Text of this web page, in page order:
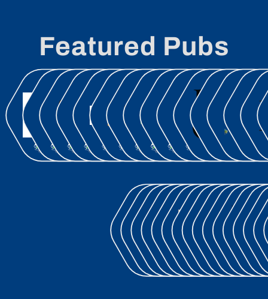
Featured Pubs
OCT.30NOV.03NOV.26DEC.02DEC.16JAN.12FEB.04MAR.30APR.09APR.16